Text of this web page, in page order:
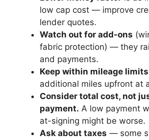
low cap cost — improve
lender quotes.
Watch out for add-ons
fabric protection) — they
and payments.
Keep within mileage limits
additional miles upfront at
Consider total cost, not
payment. A low payment
at-signing might be worse.
Ask about taxes — some